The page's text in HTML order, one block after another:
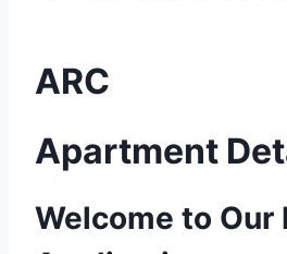
ARC
Apartment
Welcome to Our